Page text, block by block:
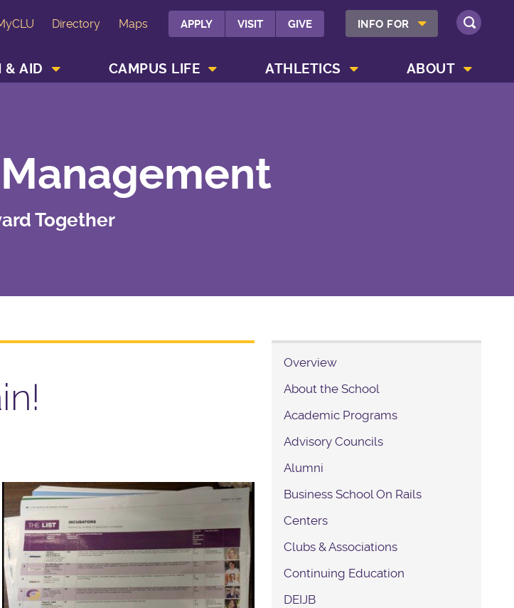
Directory Maps APPLY VISIT GIVE INFO FOR SHOW INFO FOR MENU
SEARCH
& AID CAMPUS LIFE ATHLETICS ABOUT
Together
Overview
About the School
Academic Programs
Advisory Councils
Alumni
Business School On Rails
Centers
Clubs & Associations
Continuing Education
DEIJB